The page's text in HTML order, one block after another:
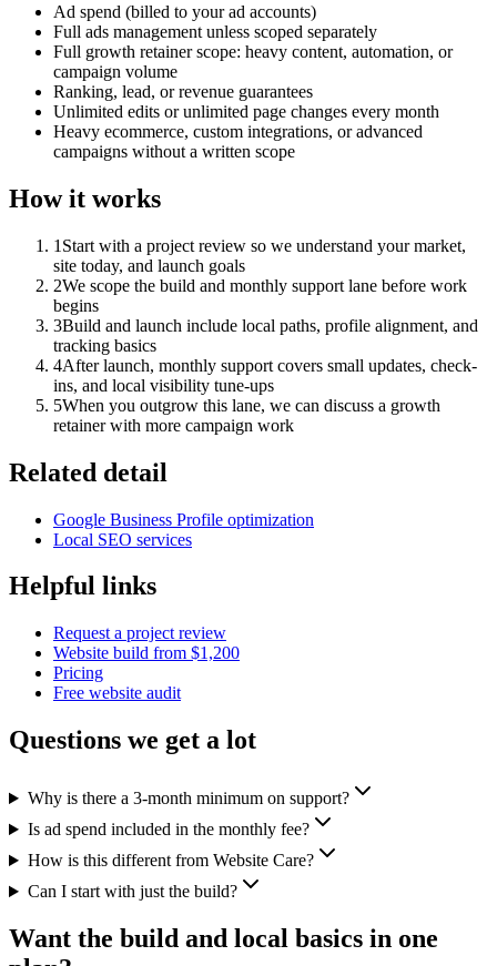
Ad spend (billed to your ad accounts)
Full ads management unless scoped separately
Full growth retainer scope: heavy content, automation, or
campaign volume
Ranking, lead, or revenue guarantees
Unlimited edits or unlimited page changes every month
Heavy ecommerce, custom integrations, or advanced
campaigns without a written scope
How it works
1 Start with a project review so we understand your market,
site today, and launch goals
2We scope the build and monthly support lane before work
begins
3Build and launch include local paths, profile alignment, and
tracking basics
4After launch, monthly support covers small updates, check-
ins, and local visibility tune-ups
5When you outgrow this lane, we can discuss a growth
retainer with more campaign work
Related detail
Google Business Profile optimization
Local SEO services
Helpful links
Request a project review
Website build from $1,200
Pricing
Free website audit
Questions we get a lot
Why is there a 3-month minimum on support?
Is ad spend included in the monthly fee?
How is this different from Website Care?
Can I start with just the build?
Want the build and local basics in one